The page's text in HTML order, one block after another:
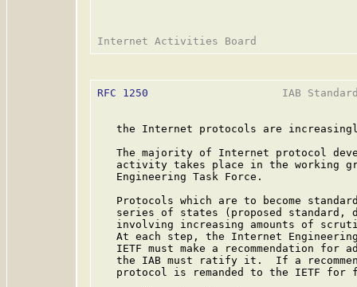
RFC 1250
IAB
the Internet protocols are
The majority of Internet protocol
activity takes place in the working
   Engineering Task Force.
Protocols which are to become
series of states (proposed standard,
involving increasing amounts of
At each step, the Internet
IETF must make a recommendation for
the IAB must ratify it.  If a
protocol is remanded to the IETF for